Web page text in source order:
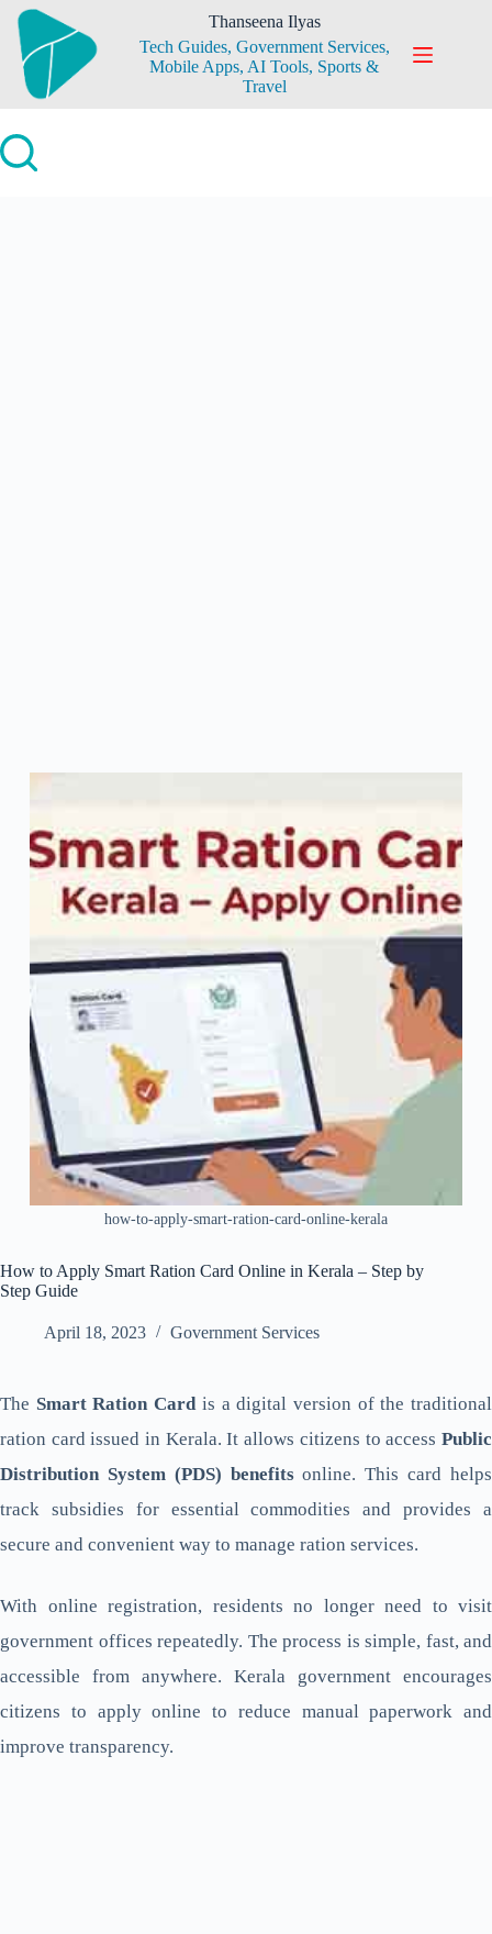
Skip
content
Thanseena Ilyas
Tech Guides, Government Services,
Mobile Apps, AI Tools, Sports &
Travel
how-to-apply-smart-ration-card-online-kerala
How to Apply Smart Ration Card Online in Kerala – Step by
Step Guide
April 18, 2023 Government Services
The Smart Ration Cardis a digital version of the traditional
ration card issued in Kerala. It allows citizens to access Public
Distribution System (PDS) benefitsonline. This card helps
track subsidies for essential commodities and provides a
secure and convenient way to manage ration services.
With online registration, residents no longer need to visit
government offices repeatedly. The process is simple, fast, and
accessible from anywhere. Kerala government encourages
citizens to apply online to reduce manual paperwork and
improve transparency.